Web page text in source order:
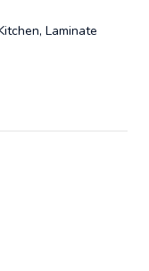
Laminate